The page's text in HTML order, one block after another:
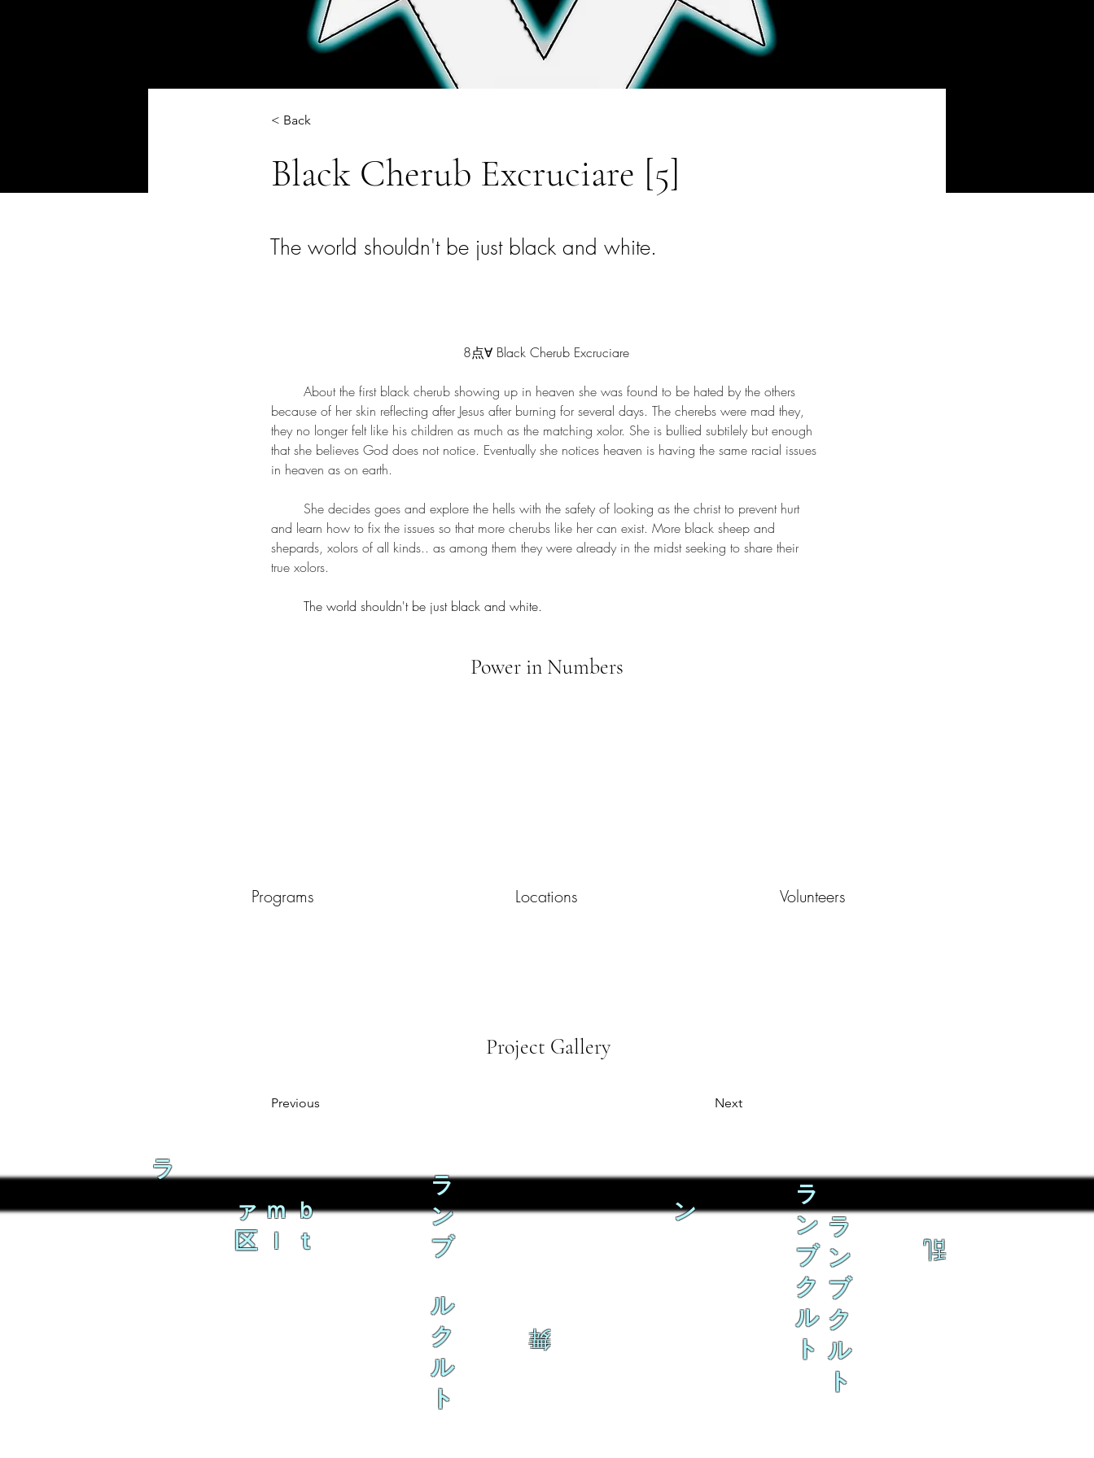
< Back
Black Cherub Excruciare [5]
The world shouldn't be just black and white.
8点∀ Black Cherub Excruciare
because of her skin reflecting after Jesus after burning for several days. The cherebs were mad they,
they no longer felt like his children as much as the matching xolor. She is bullied subtilely but enough
that she believes God does not notice. Eventually she notices heaven is having the same racial issues
in heaven as on earth.
and learn how to fix the issues so that more cherubs like her can exist. More black sheep and
shepards, xolors of all kinds.. as among them they were already in the midst seeking to share their
true xolors.
	The world shouldn't be just black and white.
Power in Numbers
Programs Locations Volunteers
Project Gallery
Previous Next
ラ
ァｍｂ
区ｌｔ
ラ
ン
ブ
ル
ク
ル
ト
舞
ン
ラ
ン
ブ
ク
ル
ト
ラ
ン
ブ
ク
ル
ト
乱